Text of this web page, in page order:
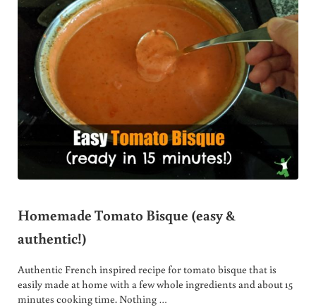
Homemade Tomato Bisque (easy &
authentic!)
Authentic French inspired recipe for tomato bisque that is
easily made at home with a few whole ingredients and about 15
minutes cooking time. Nothing …